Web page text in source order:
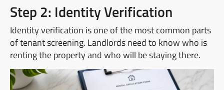
Step 2: Identity Verification
Identity verification is one of the most common parts
of tenant screening. Landlords need to know who is
renting the property and who will be staying there.